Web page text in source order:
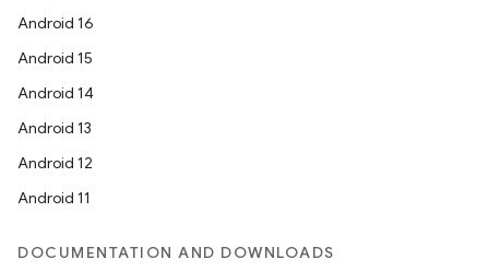
Android 16
Android 15
Android 14
Android 13
Android 12
Android 11
DOCUMENTATION AND DOWNLOADS